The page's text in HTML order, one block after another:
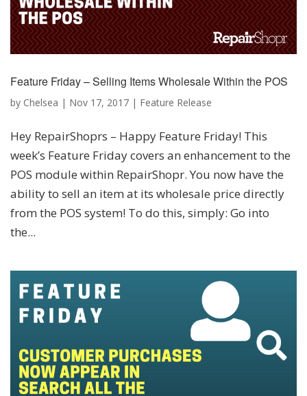
Feature Friday – Selling Items Wholesale Within the POS
by Chelsea | Nov 17, 2017 | Feature Release
Hey RepairShoprs – Happy Feature Friday! This
week’s Feature Friday covers an enhancement to the
POS module within RepairShopr. You now have the
ability to sell an item at its wholesale price directly
from the POS system! To do this, simply: Go into
the...